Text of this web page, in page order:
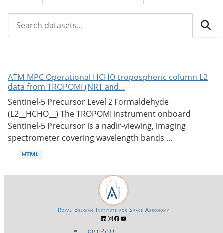
ATM-MPC Operational HCHO tropospheric column L2
data from TROPOMI (NRT and...
Sentinel-5 Precursor Level 2 Formaldehyde
(L2__HCHO__) The TROPOMI instrument onboard
Sentinel-5 Precursor is a nadir-viewing, imaging
spectrometer covering wavelength bands ...
HTML
Login-SSO
Royal Belgian Institute for Space Aeronomy